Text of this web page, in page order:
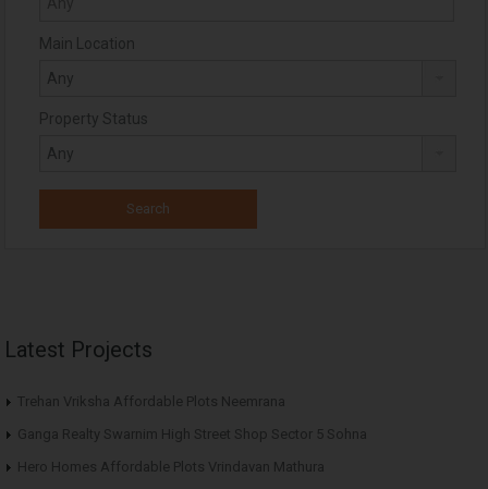
Main Location
Property Status
Latest Projects
Trehan Vriksha Affordable Plots Neemrana
Ganga Realty Swarnim High Street Shop Sector 5 Sohna
Hero Homes Affordable Plots Vrindavan Mathura